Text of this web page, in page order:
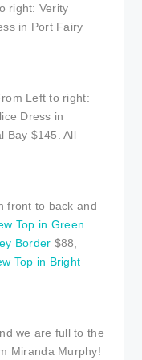
right: Verity
in Port Fairy
Left to right:
Dress in
Bay $145. All
front to back and
Top in Green
Border $88,
Top in Bright
we are full to the
Miranda Murphy!